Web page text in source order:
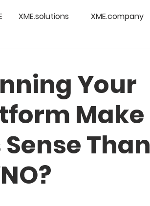
XME.solutions XME.company
Your
Make
Than